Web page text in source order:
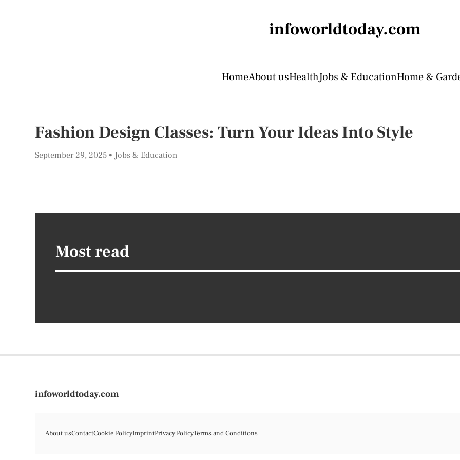
infoworldtoday.com
HomeAbout usHealthJobs & EducationHome &
Fashion Design Classes: Turn Your Ideas Into Style
September 29, 2025 Jobs & Education
Most read
infoworldtoday.com
About usContactCookie PolicyImprintPrivacy PolicyTerms and Conditions